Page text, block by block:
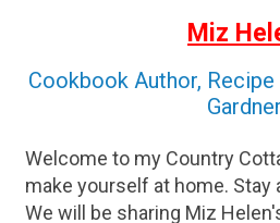
Miz
Cookbook Author, Recipe
Gardner
Welcome to my Country
make yourself at home. Stay
We will be sharing Miz